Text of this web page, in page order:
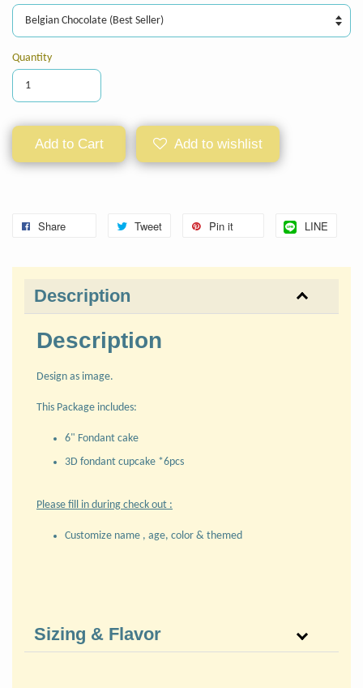
Quantity
Add to Cart Add to wishlist
Share Tweet Pin it LINE
Description
Description
Design as image.
This Package includes:
6" Fondant cake
3D fondant cupcake *6pcs
Please fill in during check out :
Customize name , age, color & themed
Sizing & Flavor